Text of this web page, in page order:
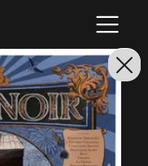
TO MAIN MENU